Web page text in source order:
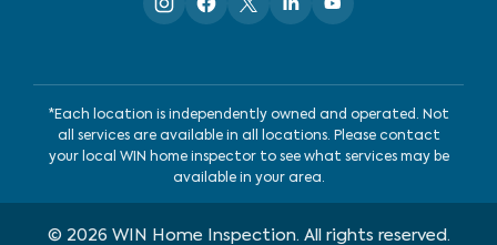
*Each location is independently owned and operated. Not
all services are available in all locations. Please contact
your local WIN home inspector to see what services may be
available in your area.
© 2026 WIN Home Inspection. All rights reserved.